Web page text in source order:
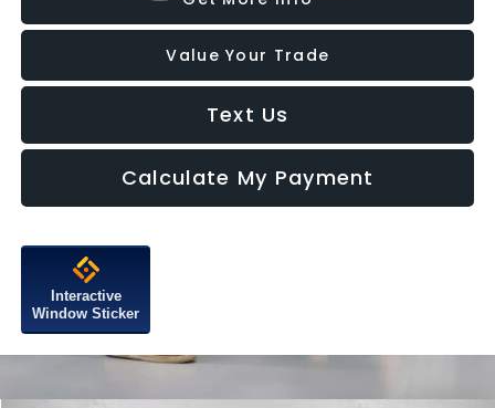
Value Your Trade
Text Us
Calculate My Payment
Interactive
Window Sticker